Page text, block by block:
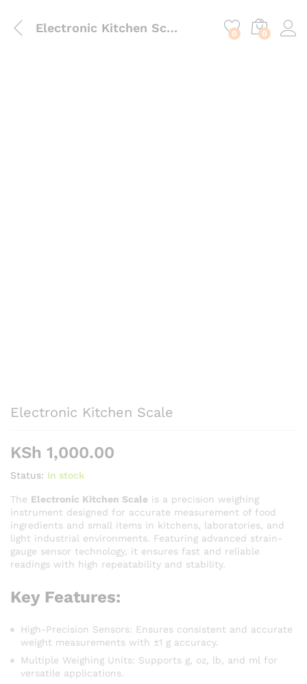
Electronic Kitchen Scale 0 0
Electronic Kitchen Scale
KSh 1,000.00
Status: In stock
The Electronic Kitchen Scale is a precision weighing
instrument designed for accurate measurement of food
ingredients and small items in kitchens, laboratories, and
light industrial environments. Featuring advanced strain-
gauge sensor technology, it ensures fast and reliable
readings with high repeatability and stability.
Key Features:
High-Precision Sensors: Ensures consistent and accurate
weight measurements with ±1 g accuracy.
Multiple Weighing Units: Supports g, oz, lb, and ml for
versatile applications.